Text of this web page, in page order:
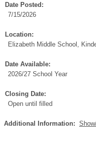
Date Posted:
7/15/2026
Location:
Elizabeth Middle School,
Date Available:
2026/27 School Year
Closing Date:
Open until filled
Additional Information: